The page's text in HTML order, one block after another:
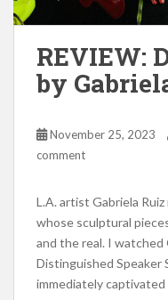
REVIEW:
by
November 25, 2023
comment
L.A. artist Gabriela
whose sculptural
and the real. I watched
Distinguished Speaker
immediately